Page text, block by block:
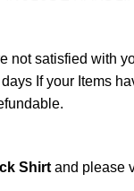
not satisfied with
If your Items
Shirt and please